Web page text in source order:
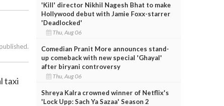
taxi
'Kill' director Nikhil Nagesh Bhat to make
Hollywood debut with Jamie Foxx-starrer
'Deadlocked'
Thu, Aug 06
Comedian Pranit More announces stand-
up comeback with new special 'Ghayal'
after biryani controversy
Thu, Aug 06
Shreya Kalra crowned winner of Netflix's
'Lock Upp: Sach Ya Sazaa' Season 2